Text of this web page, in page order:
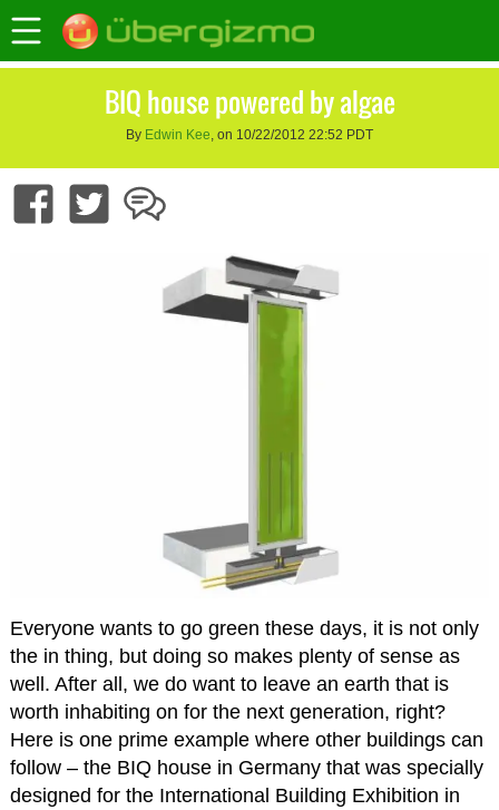
BIQ house powered by algae
By Edwin Kee, on 10/22/2012 22:52 PDT
Everyone wants to go green these days, it is not only
the in thing, but doing so makes plenty of sense as
well. After all, we do want to leave an earth that is
worth inhabiting on for the next generation, right?
Here is one prime example where other buildings can
follow – the BIQ house in Germany that was specially
designed for the International Building Exhibition in